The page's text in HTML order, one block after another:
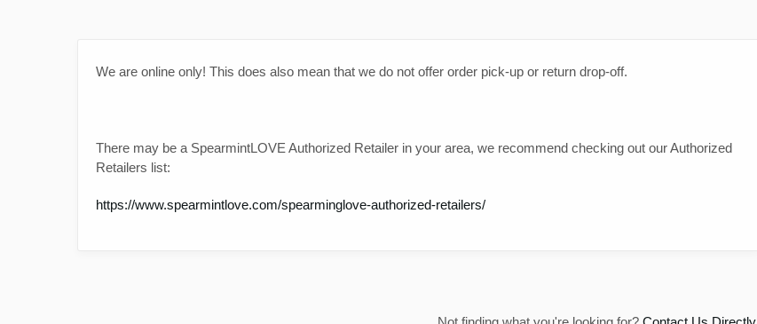
We are online only! This does also mean that we do not offer order pick-up or return drop-off.
There may be a SpearmintLOVE Authorized Retailer in your area, we recommend checking out our Authorized
Retailers list:
https://www.spearmintlove.com/spearminglove-authorized-retailers/